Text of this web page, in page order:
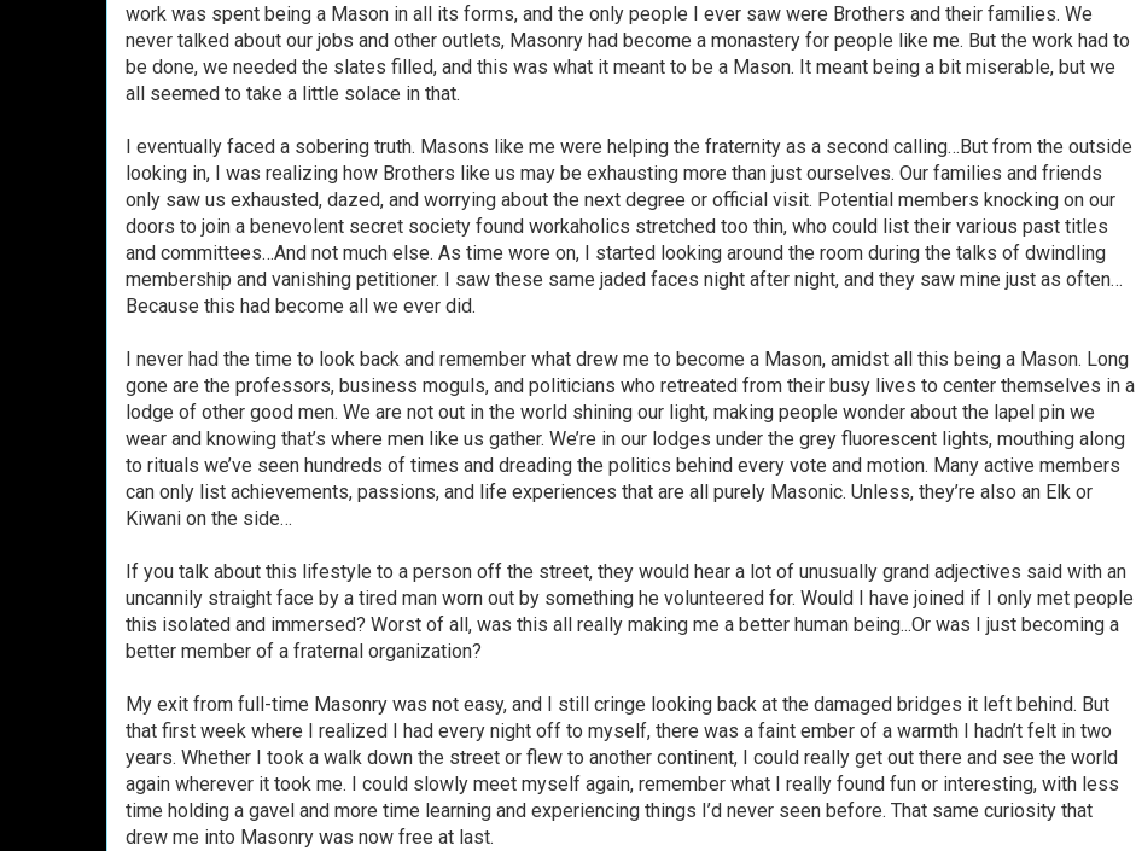
work was spent being a Mason in all its forms, and the only people I ever saw were Brothers and their families. We
never talked about our jobs and other outlets, Masonry had become a monastery for people like me. But the work had to
be done, we needed the slates filled, and this was what it meant to be a Mason. It meant being a bit miserable, but we
all seemed to take a little solace in that.
I eventually faced a sobering truth. Masons like me were helping the fraternity as a second calling…But from the outside
looking in, I was realizing how Brothers like us may be exhausting more than just ourselves. Our families and friends
only saw us exhausted, dazed, and worrying about the next degree or official visit. Potential members knocking on our
doors to join a benevolent secret society found workaholics stretched too thin, who could list their various past titles
and committees…And not much else. As time wore on, I started looking around the room during the talks of dwindling
membership and vanishing petitioner. I saw these same jaded faces night after night, and they saw mine just as often…
Because this had become all we ever did.
I never had the time to look back and remember what drew me to become a Mason, amidst all this being a Mason. Long
gone are the professors, business moguls, and politicians who retreated from their busy lives to center themselves in a
lodge of other good men. We are not out in the world shining our light, making people wonder about the lapel pin we
wear and knowing that’s where men like us gather. We’re in our lodges under the grey fluorescent lights, mouthing along
to rituals we’ve seen hundreds of times and dreading the politics behind every vote and motion. Many active members
can only list achievements, passions, and life experiences that are all purely Masonic. Unless, they’re also an Elk or
Kiwani on the side…
If you talk about this lifestyle to a person off the street, they would hear a lot of unusually grand adjectives said with an
uncannily straight face by a tired man worn out by something he volunteered for. Would I have joined if I only met people
this isolated and immersed? Worst of all, was this all really making me a better human being...Or was I just becoming a
better member of a fraternal organization?
My exit from full-time Masonry was not easy, and I still cringe looking back at the damaged bridges it left behind. But
that first week where I realized I had every night off to myself, there was a faint ember of a warmth I hadn’t felt in two
years. Whether I took a walk down the street or flew to another continent, I could really get out there and see the world
again wherever it took me. I could slowly meet myself again, remember what I really found fun or interesting, with less
time holding a gavel and more time learning and experiencing things I’d never seen before. That same curiosity that
drew me into Masonry was now free at last.